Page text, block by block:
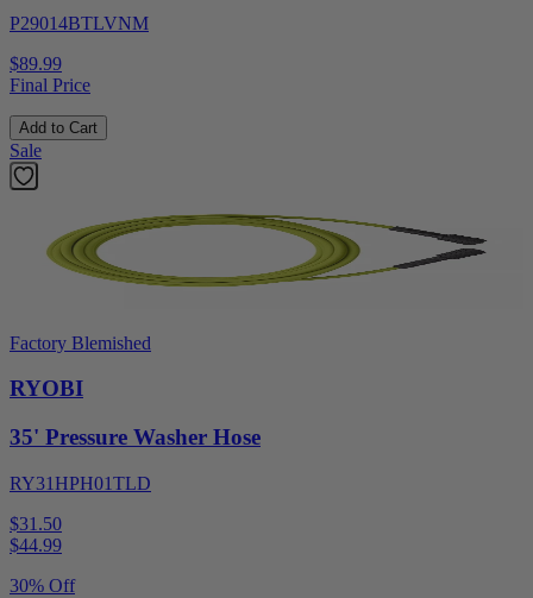
P29014BTLVNM
$89.99
Final Price
Add to Cart
Sale
Factory Blemished
RYOBI
35' Pressure Washer Hose
RY31HPH01TLD
$31.50
$44.99
30% Off